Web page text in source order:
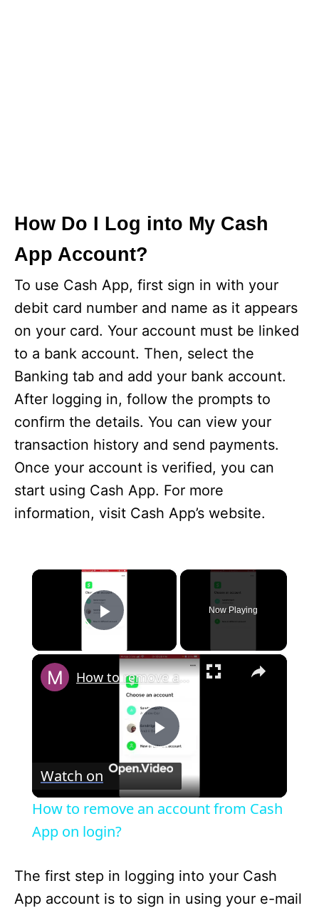
How Do I Log into My Cash
App Account?
To use Cash App, first sign in with your
debit card number and name as it appears
on your card. Your account must be linked
to a bank account. Then, select the
Banking tab and add your bank account.
After logging in, follow the prompts to
confirm the details. You can view your
transaction history and send payments.
Once your account is verified, you can
start using Cash App. For more
information, visit Cash App’s website.
×
Play Video
Now Playing
×
P
l
y
How to remove an account from Cash App on login?
Watch on
How to remove an account from Cash
App on login?
The first step in logging into your Cash
App account is to sign in using your e-mail